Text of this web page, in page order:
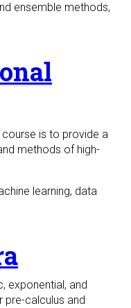
ensemble methods,
is to provide a
methods of high-
learning, data
exponential, and
pre-calculus and